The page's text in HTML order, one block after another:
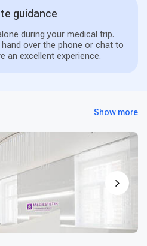
guidance
during your medical trip.
over the phone or chat to
an excellent experience.
Show more